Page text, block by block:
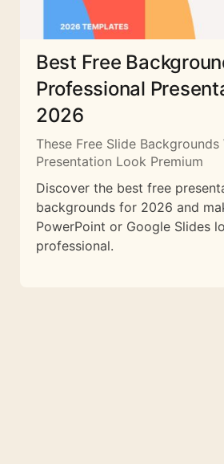
Best Free
Professional
2026
These Free Slide
Presentation Look Premium
Discover the best free
backgrounds for 2026 and
PowerPoint or Google Slides
professional.